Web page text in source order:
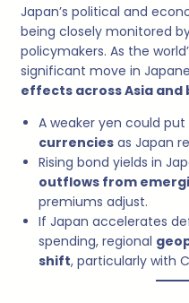
Japan’s political and
being closely monitored
policymakers. As the
significant move in
effects across Asia and
A weaker yen could put
currencies as Japan
Rising bond yields in
outflows from
premiums adjust.
If Japan accelerates
spending, regional
shift, particularly with